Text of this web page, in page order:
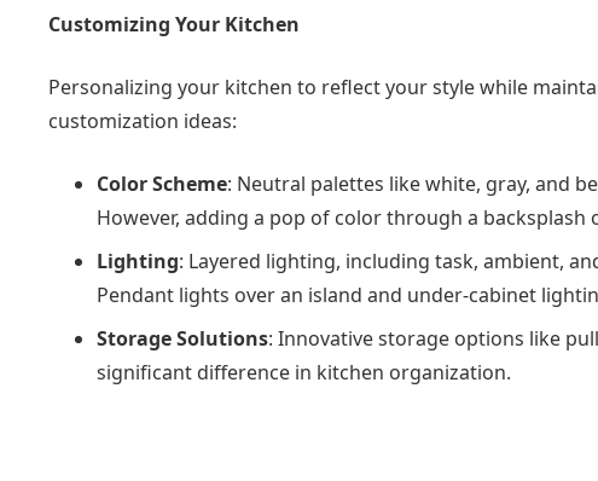
Customizing Your Kitchen
Personalizing your kitchen to reflect your style while
customization ideas:
Color Scheme: Neutral palettes like white, gray, and
However, adding a pop of color through a backsplash
Lighting: Layered lighting, including task, ambient,
Pendant lights over an island and under-cabinet
Storage Solutions: Innovative storage options like
significant difference in kitchen organization.